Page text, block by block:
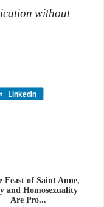
without
LinkedIn
Feast of Saint Anne,
and Homosexuality
Are Pro...